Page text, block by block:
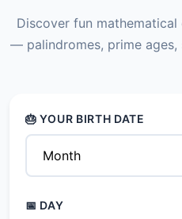
Discover fun
— palindromes, prime ages,
🎂 YOUR BIRTH DATE
📅 DAY